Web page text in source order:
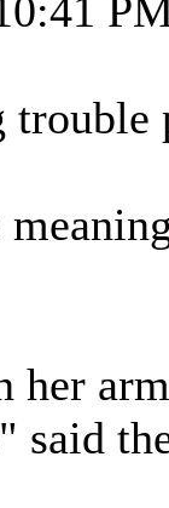
trouble
said